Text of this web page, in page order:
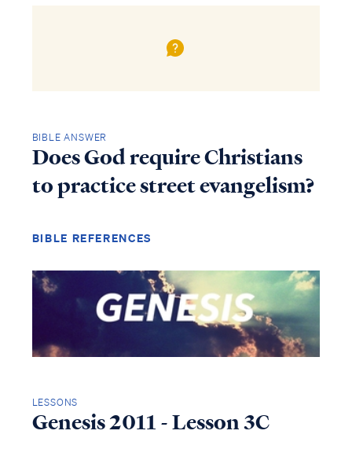
BIBLE ANSWER
Does God require Christians
to practice street evangelism?
BIBLE REFERENCES
LESSONS
Genesis 2011 - Lesson 3C